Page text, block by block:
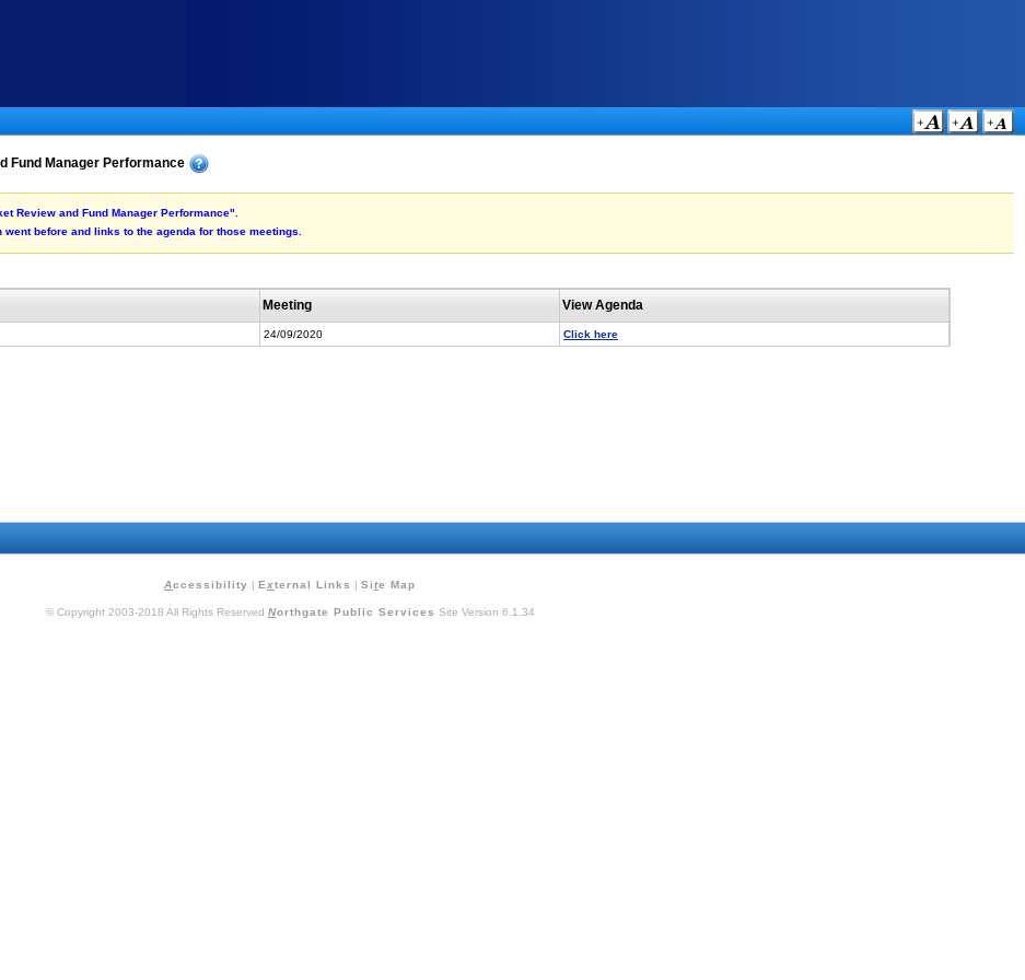
Fund Manager Performance
Review and Fund Manager Performance".
before and links to the agenda for those meetings.
Meeting View Agenda
24/09/2020 Click here
Accessibility | E xternal Links | Site Map
© Copyright 2003-2018 All Rights Reserved Northgate Public Services Site Version 6.1.34